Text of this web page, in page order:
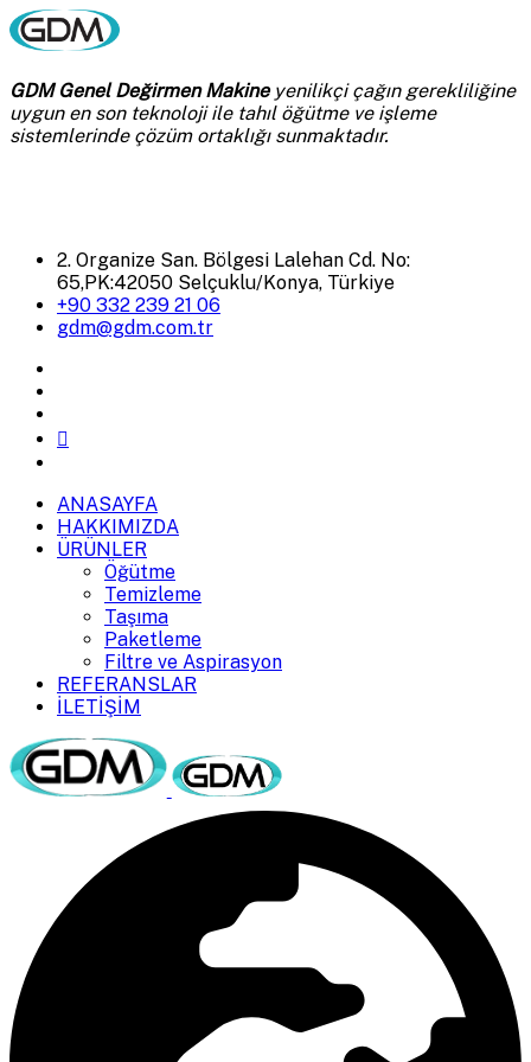
GDM Genel Değirmen Makineyenilikçi çağın gerekliliğine
uygun en son teknoloji ile tahıl öğütme ve işleme
sistemlerinde çözüm ortaklığı sunmaktadır.
2. Organize San. Bölgesi Lalehan Cd. No:
65,PK:42050 Selçuklu/Konya, Türkiye
+90 332 239 21 06
gdm@gdm.com.tr
ANASAYFA
HAKKIMIZDA
ÜRÜNLER
Öğütme
Temizleme
Taşıma
Paketleme
Filtre ve Aspirasyon
REFERANSLAR
İLETİŞİM